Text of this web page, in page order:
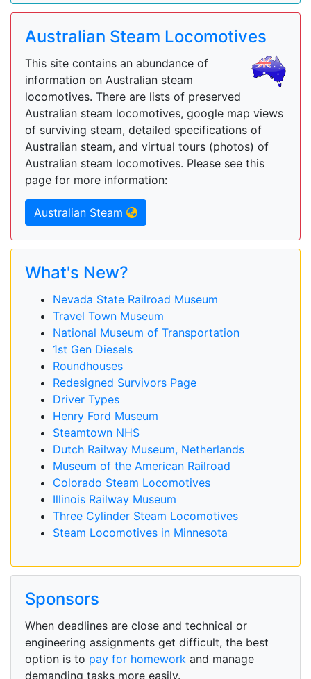
Australian Steam Locomotives
This site contains an abundance of
information on Australian steam
locomotives. There are lists of preserved
Australian steam locomotives, google map views
of surviving steam, detailed specifications of
Australian steam, and virtual tours (photos) of
Australian steam locomotives. Please see this
page for more information:
Australian Steam
What's New?
Nevada State Railroad Museum
Travel Town Museum
National Museum of Transportation
1st Gen Diesels
Roundhouses
Redesigned Survivors Page
Driver Types
Henry Ford Museum
Steamtown NHS
Dutch Railway Museum, Netherlands
Museum of the American Railroad
Colorado Steam Locomotives
Illinois Railway Museum
Three Cylinder Steam Locomotives
Steam Locomotives in Minnesota
Sponsors
When deadlines are close and technical or
engineering assignments get difficult, the best
option is to pay for homework and manage
demanding tasks more easily.